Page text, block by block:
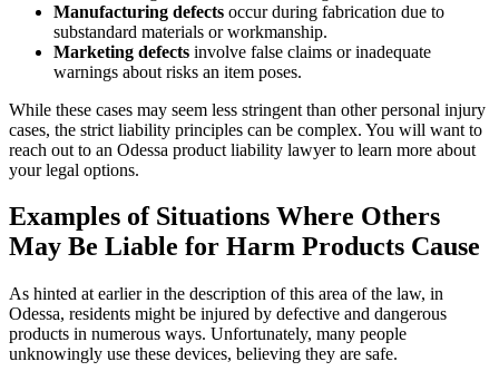
Manufacturing defects occur during fabrication due to
substandard materials or workmanship.
Marketing defects involve false claims or inadequate
warnings about risks an item poses.
While these cases may seem less stringent than other personal injury
cases, the strict liability principles can be complex. You will want to
reach out to an Odessa product liability lawyer to learn more about
your legal options.
Examples of Situations Where Others
May Be Liable for Harm Products Cause
As hinted at earlier in the description of this area of the law, in
Odessa, residents might be injured by defective and dangerous
products in numerous ways. Unfortunately, many people
unknowingly use these devices, believing they are safe.